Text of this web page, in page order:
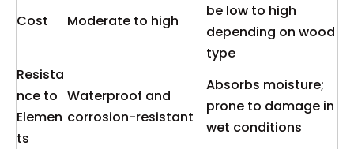
Cost Moderate to high
be low to high
depending on wood
type
Resista
nce to
Elemen
ts
Waterproof and
corrosion-resistant
Absorbs moisture;
prone to damage in
wet conditions